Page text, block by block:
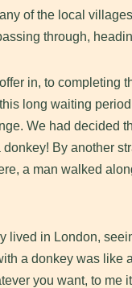
of the local
through,
in, to completing
long waiting
We had decided
By another
a man walked
lived in London,
a donkey was like
you want, to me